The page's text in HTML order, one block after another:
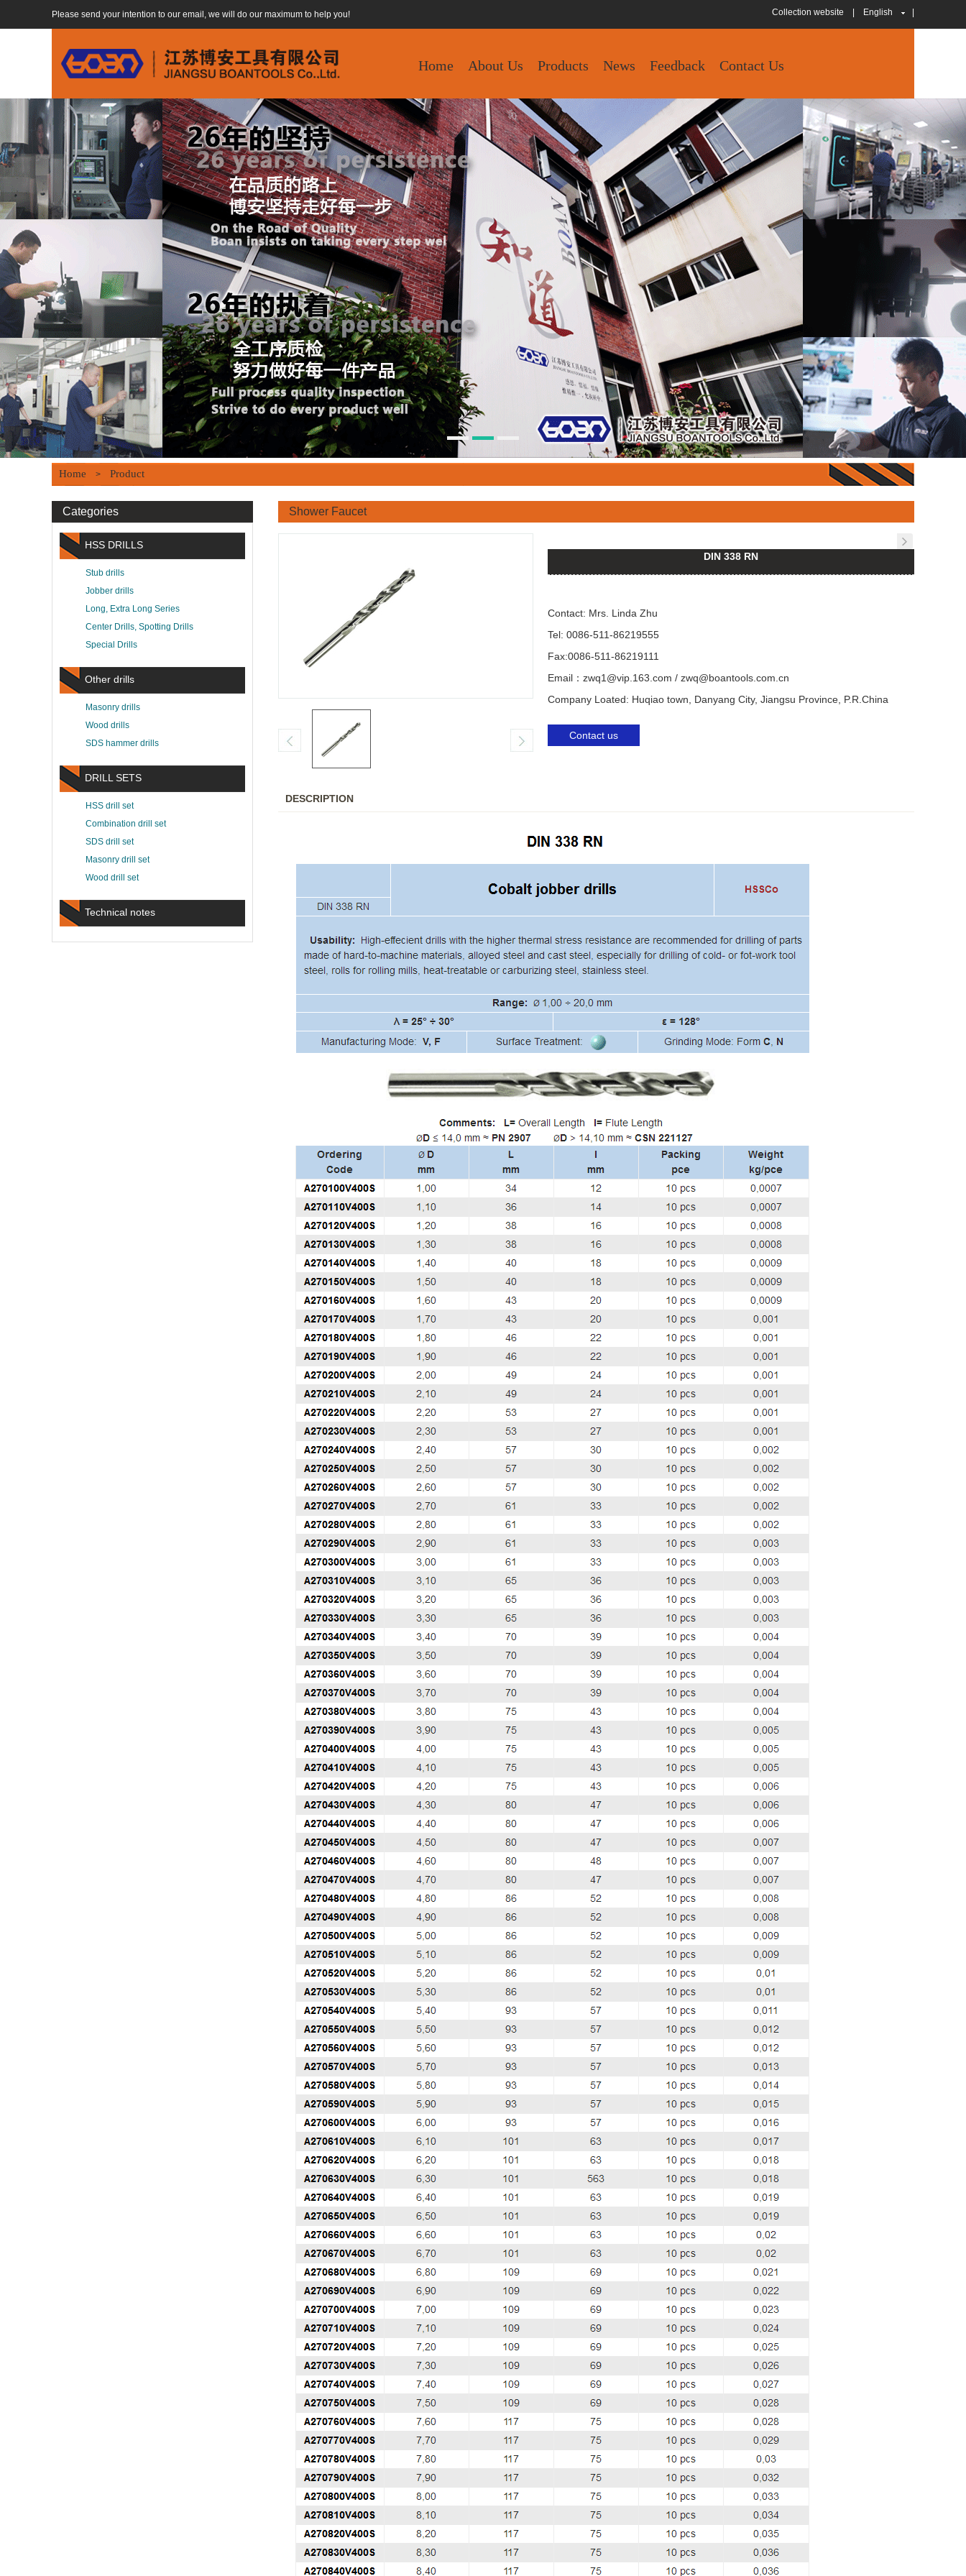
Please send your intention to our email, we will do our maximum to help you! English
Collection website
Home About Us Products News Feedback Contact Us
Home > Product
Categories
HSS DRILLS
Stub drills
Jobber drills
Long, Extra Long Series
Center Drills, Spotting Drills
Special Drills
Other drills
Masonry drills
Wood drills
SDS hammer drills
DRILL SETS
HSS drill set
Combination drill set
SDS drill set
Masonry drill set
Wood drill set
Technical notes
Shower Faucet
DIN 338 RN
Contact: Mrs. Linda Zhu
Tel: 0086-511-86219555
Fax:0086-511-86219111
Email：zwq1@vip.163.com / zwq@boantools.com.cn
Company Loated: Huqiao town, Danyang City, Jiangsu Province, P.R.China
Contact us
DESCRIPTION